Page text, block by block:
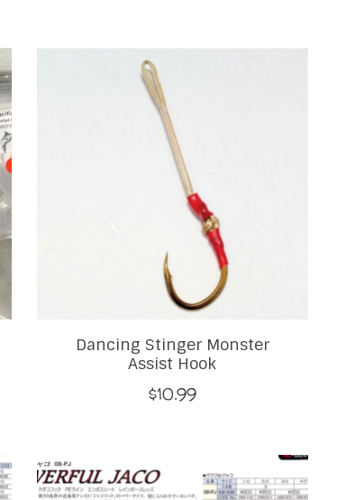
Dancing Stinger Monster
Assist Hook
$10.99